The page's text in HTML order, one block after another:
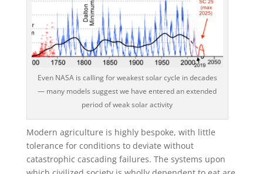
Even NASA is calling for weakest solar cycle in decades
— many models suggest we have entered an extended
period of weak solar activity
Modern agriculture is highly bespoke, with little
tolerance for conditions to deviate without
catastrophic cascading failures. The systems upon